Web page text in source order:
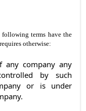
terms have the
otherwise:
any company any
by such
or is under